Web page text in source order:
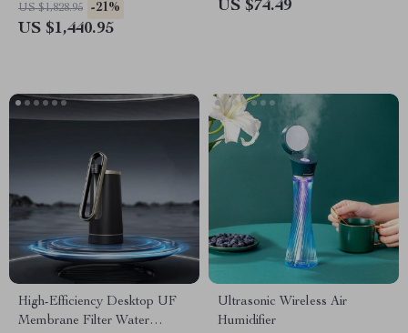
US $1,828.95 -21%
US $1,440.95
US $74.49
High-Efficiency Desktop UF
Membrane Filter Water
Ultrasonic Wireless Air
Humidifier